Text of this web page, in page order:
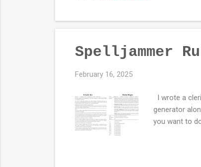
Spelljammer
February 16, 2025
I wrote a
generator
you want to